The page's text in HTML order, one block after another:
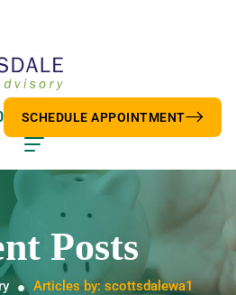
SCHEDULE APPOINTMENT
Posts
Articles by: scottsdalewa1